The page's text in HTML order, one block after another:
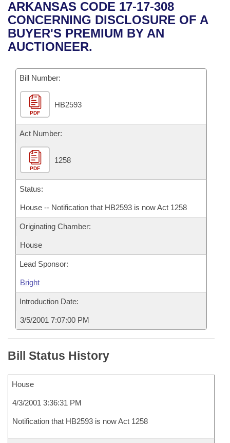
Bills in House Committees
Bills in Senate Committees
Recent Activities
Recently Filed
Bills Returned from Committee
Bill Conflicts Report
House
Senate
House Budget
Senate Budget
House Roll Call
Uncodified Historic Legislation
Governor's Veto List
Search Center
ARKANSAS CODE 17-17-308
CONCERNING DISCLOSURE OF A
BUYER'S PREMIUM BY AN
AUCTIONEER.
Bill Number:
PDF
HB2593
Act Number:
PDF
1258
Status:
House -- Notification that HB2593 is now Act 1258
Originating Chamber:
House
Lead Sponsor:
Bright
Introduction Date:
3/5/2001 7:07:00 PM
Bill Status History
House
4/3/2001 3:36:31 PM
Notification that HB2593 is now Act 1258